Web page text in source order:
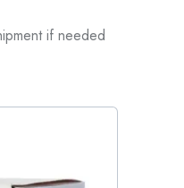
if needed